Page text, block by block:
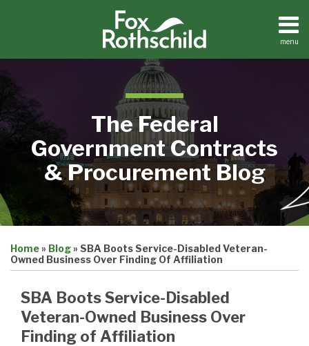
menu
Home
Contact
The Federal
Government Contracts
& Procurement Blog
Home» Blog» SBA Boots Service-Disabled Veteran-
Owned Business Over Finding Of Affiliation
SBA Boots Service-Disabled
Veteran-Owned Business Over
Finding of Affiliation
this
post
this
post
this
post
this
post
LinkedIn